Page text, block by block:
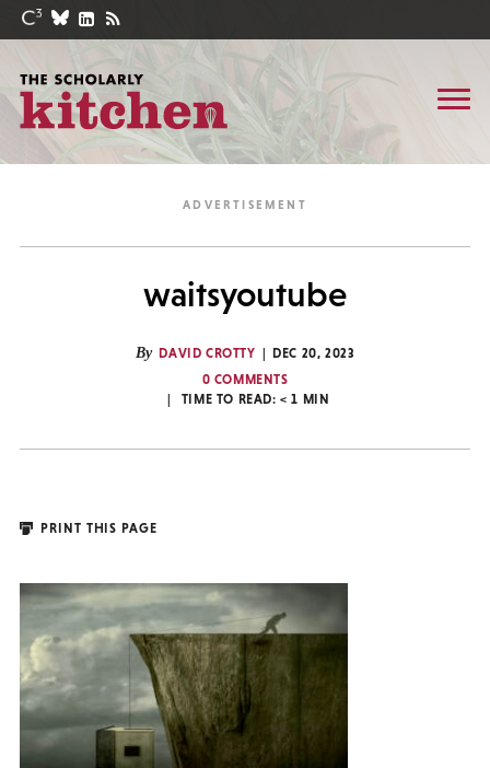
waitsyoutube
By DAVID CROTTY
DEC 20, 2023
0 COMMENTS
TIME TO READ:< 1 MIN
PRINT THIS PAGE